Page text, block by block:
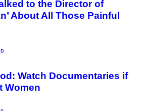
to the Director of
About All Those Painful
Watch Documentaries if
Women